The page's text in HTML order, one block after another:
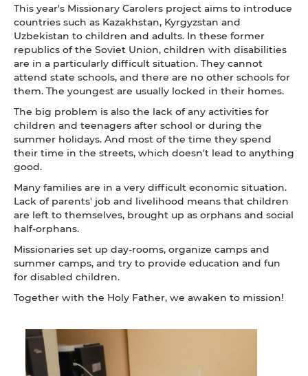
This year's Missionary Carolers project aims to introduce
countries such as Kazakhstan, Kyrgyzstan and
Uzbekistan to children and adults. In these former
republics of the Soviet Union, children with disabilities
are in a particularly difficult situation. They cannot
attend state schools, and there are no other schools for
them. The youngest are usually locked in their homes.
The big problem is also the lack of any activities for
children and teenagers after school or during the
summer holidays. And most of the time they spend
their time in the streets, which doesn't lead to anything
good.
Many families are in a very difficult economic situation.
Lack of parents' job and livelihood means that children
are left to themselves, brought up as orphans and social
half-orphans.
Missionaries set up day-rooms, organize camps and
summer camps, and try to provide education and fun
for disabled children.
Together with the Holy Father, we awaken to mission!